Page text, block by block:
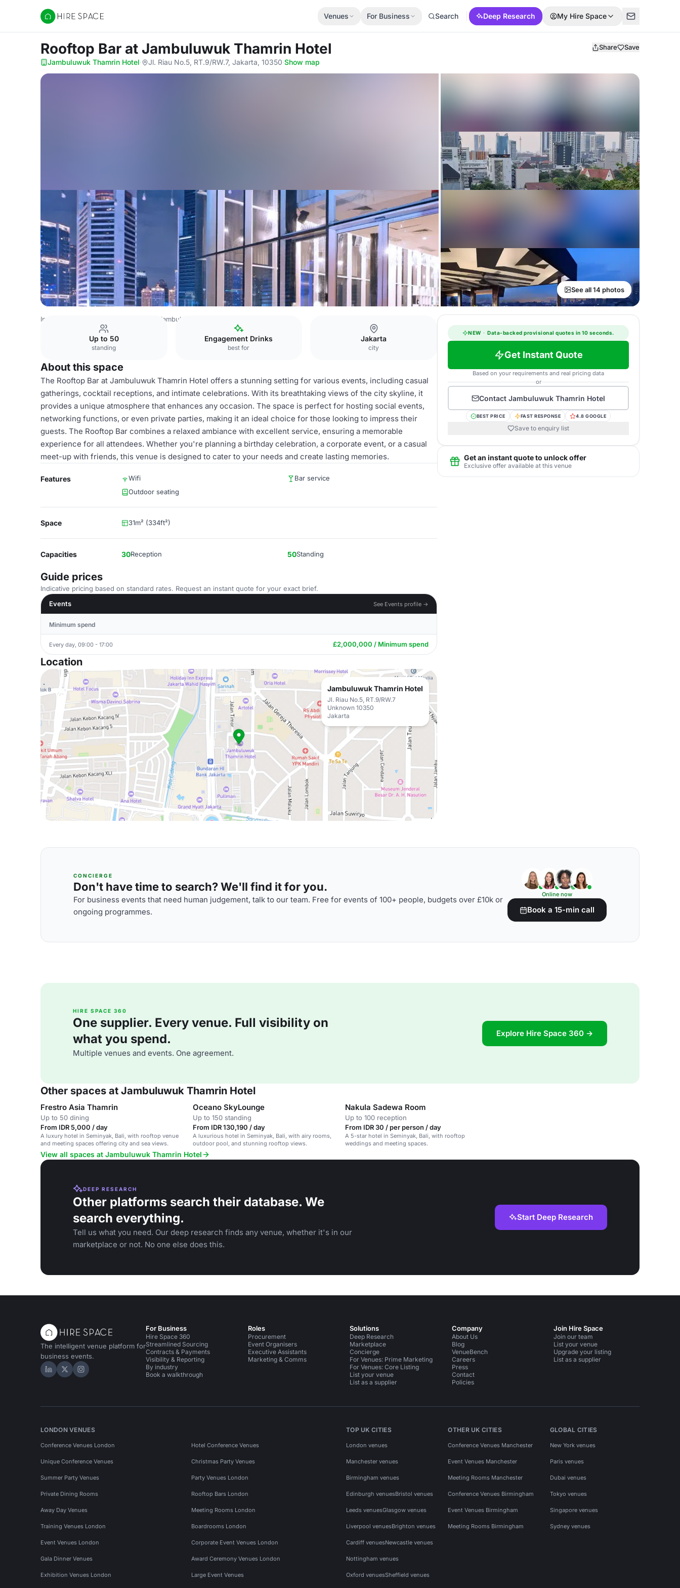
Hire Space
Venues For Business Search Deep Research My Hire Space
Rooftop Bar at Jambuluwuk Thamrin Hotel Share Save
Jambuluwuk Thamrin Hotel· Jl. Riau No.5, RT.9/RW.7, Jakarta, 10350·Show map
See all 14 photos
Indonesia Venues Jambuluwuk Thamrin Hotel
Up to 50
standing
Engagement Drinks
best for
Jakarta
city
About this space
The Rooftop Bar at Jambuluwuk Thamrin Hotel offers a stunning setting for various events, including casual
gatherings, cocktail receptions, and intimate celebrations. With its breathtaking views of the city skyline, it
provides a unique atmosphere that enhances any occasion. The space is perfect for hosting social events,
networking functions, or even private parties, making it an ideal choice for those looking to impress their
guests. The Rooftop Bar combines a relaxed ambiance with excellent service, ensuring a memorable
experience for all attendees. Whether you're planning a birthday celebration, a corporate event, or a casual
meet-up with friends, this venue is designed to cater to your needs and create lasting memories.
Features Wifi
Bar service
Outdoor seating
Space 31m² (334ft²)
Capacities 30Reception 50Standing
Guide prices
Indicative pricing based on standard rates. Request an instant quote for your exact brief.
Events
See Events profile →
Minimum spend
Every day, 09:00 - 17:00 £2,000,000 / Minimum spend
Location
Jambuluwuk Thamrin Hotel
Jl. Riau No.5, RT.9/RW.7
Unknown 10350
Jakarta
NEW · Data-backed provisional quotes in 10 seconds.
Get Instant Quote
Based on your requirements and real pricing data
or
Contact Jambuluwuk Thamrin Hotel
BEST PRICE FAST RESPONSE 4.8 GOOGLE
Save to enquiry list
Get an instant quote to unlock offer
Exclusive offer available at this venue
CONCIERGE
Don't have time to search? We'll find it for you.
For business events that need human judgement, talk to our team. Free for events of 100+ people, budgets over £10k or
ongoing programmes.
Online now
Book a 15-min call
HIRE SPACE 360
One supplier. Every venue. Full visibility on
what you spend.
Multiple venues and events. One agreement.
Explore Hire Space 360 →
Other spaces at Jambuluwuk Thamrin Hotel
Frestro Asia Thamrin
Up to 50 dining
From IDR 5,000 / day
A luxury hotel in Seminyak, Bali, with rooftop venue
and meeting spaces offering city and sea views.
Oceano SkyLounge
Up to 150 standing
From IDR 130,190 / day
A luxurious hotel in Seminyak, Bali, with airy rooms,
outdoor pool, and stunning rooftop views.
Nakula Sadewa Room
Up to 100 reception
From IDR 30 / per person / day
A 5-star hotel in Seminyak, Bali, with rooftop
weddings and meeting spaces.
View all spaces at Jambuluwuk Thamrin Hotel
DEEP RESEARCH
Other platforms search their database. We
search everything.
Tell us what you need. Our deep research finds any venue, whether it's in our
marketplace or not. No one else does this.
Start Deep Research
The intelligent venue platform for
business events.
Hire Space on LinkedIn
Hire Space on X
Hire Space on Instagram
For Business
Hire Space 360
Streamlined Sourcing
Contracts & Payments
Visibility & Reporting
By industry
Book a walkthrough
Roles
Procurement
Event Organisers
Executive Assistants
Marketing & Comms
Solutions
Deep Research
Marketplace
Concierge
For Venues: Prime Marketing
For Venues: Core Listing
List your venue
List as a supplier
Company
About Us
Blog
VenueBench
Careers
Press
Contact
Policies
Join Hire Space
Join our team
List your venue
Upgrade your listing
List as a supplier
LONDON VENUES
Conference Venues London Hotel Conference Venues
Unique Conference Venues Christmas Party Venues
Summer Party Venues Party Venues London
Private Dining Rooms Rooftop Bars London
Away Day Venues Meeting Rooms London
Training Venues London Boardrooms London
Event Venues London Corporate Event Venues London
Gala Dinner Venues Award Ceremony Venues London
Exhibition Venues London Large Event Venues
TOP UK CITIES
London venues
Manchester venues
Birmingham venues
Edinburgh venuesBristol venues
Leeds venuesGlasgow venues
Liverpool venuesBrighton venues
Cardiff venuesNewcastle venues
Nottingham venues
Oxford venuesSheffield venues
OTHER UK CITIES
Conference Venues Manchester
Event Venues Manchester
Meeting Rooms Manchester
Conference Venues Birmingham
Event Venues Birmingham
Meeting Rooms Birmingham
GLOBAL CITIES
New York venues
Paris venues
Dubai venues
Tokyo venues
Singapore venues
Sydney venues